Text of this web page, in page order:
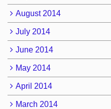
August 2014
July 2014
June 2014
May 2014
April 2014
March 2014